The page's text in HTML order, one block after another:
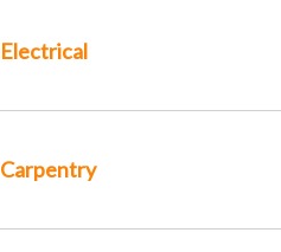
Electrical
Carpentry